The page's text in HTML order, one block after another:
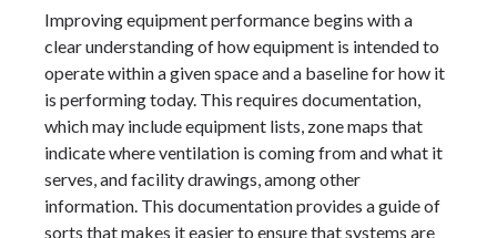
Improving equipment performance begins with a
clear understanding of how equipment is intended to
operate within a given space and a baseline for how it
is performing today. This requires documentation,
which may include equipment lists, zone maps that
indicate where ventilation is coming from and what it
serves, and facility drawings, among other
information. This documentation provides a guide of
sorts that makes it easier to ensure that systems are